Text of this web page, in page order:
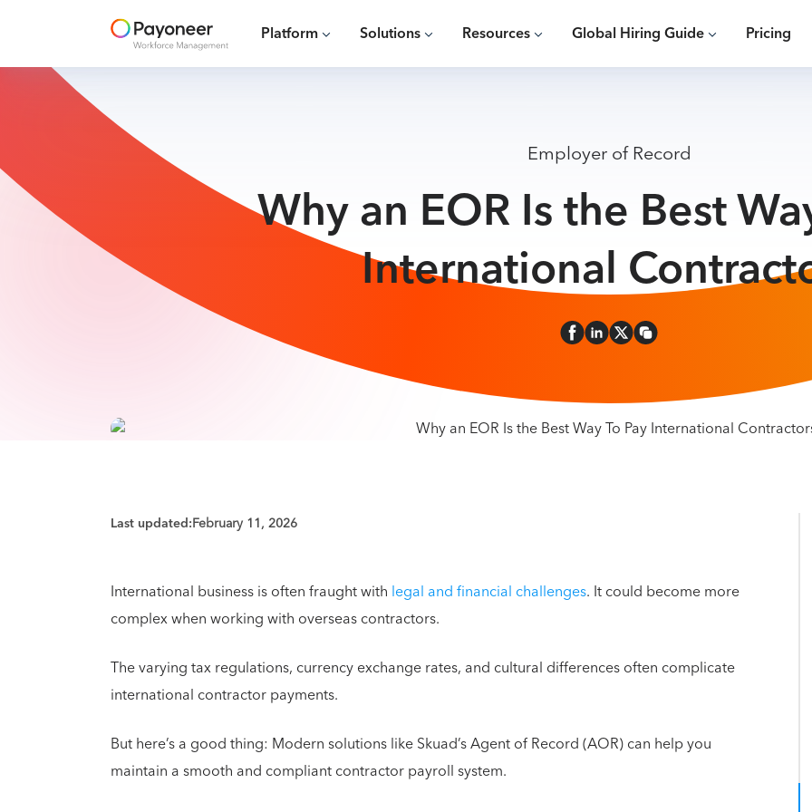
Platform Solutions Resources Global Hiring Guide Pricing
Employer of Record
Why an EOR Is the Best
International
Last updated:February 11, 2026
International business is often fraught with legal and financial challenges. It could become more
complex when working with overseas contractors.
The varying tax regulations, currency exchange rates, and cultural differences often complicate
international contractor payments.
But here’s a good thing: Modern solutions like Skuad’s Agent of Record (AOR) can help you
maintain a smooth and compliant contractor payroll system.